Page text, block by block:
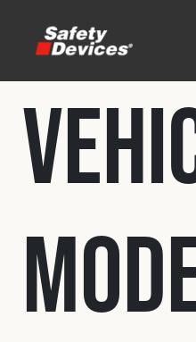
Home
Automotive
Motorsport